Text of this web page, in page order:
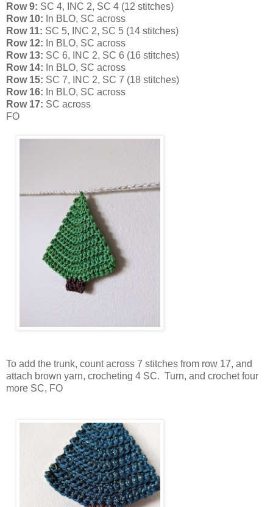
Row 9: SC 4, INC 2, SC 4 (12 stitches)
Row 10: In BLO, SC across
Row 11: SC 5, INC 2, SC 5 (14 stitches)
Row 12: In BLO, SC across
Row 13: SC 6, INC 2, SC 6 (16 stitches)
Row 14: In BLO, SC across
Row 15: SC 7, INC 2, SC 7 (18 stitches)
Row 16: In BLO, SC across
Row 17: SC across
FO
To add the trunk, count across 7 stitches from row 17, and
attach brown yarn, crocheting 4 SC. Turn, and crochet four
more SC, FO